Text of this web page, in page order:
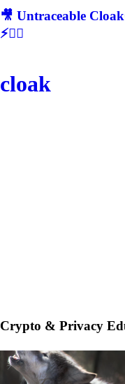
🎥 Untraceable
⚡🕵‍♂
cloak
Crypto & Privacy